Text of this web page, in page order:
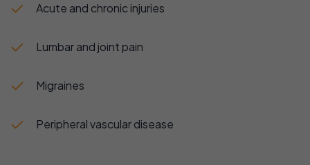
Acute and chronic injuries
Lumbar and joint pain
Migraines
Peripheral vascular disease